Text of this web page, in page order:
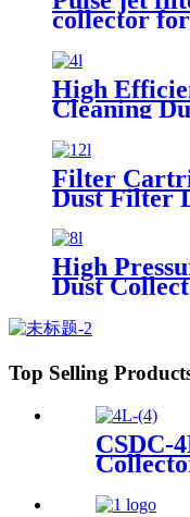
collector
High
Cleaning
Filter
Dust Filter
High
Dust
Top Selling
CSDC-